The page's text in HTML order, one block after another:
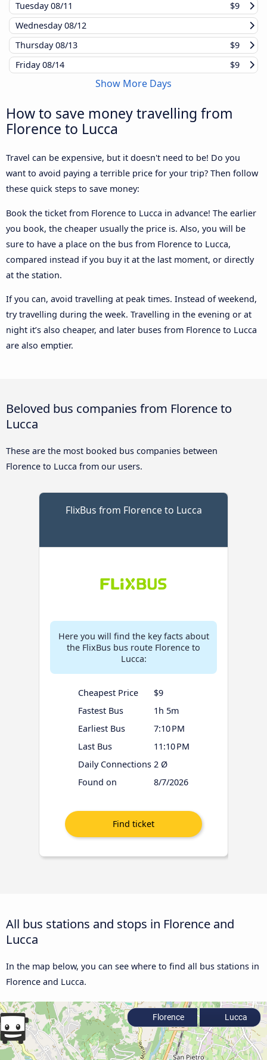
Tuesday08/11
$9
Wednesday08/12
Thursday08/13
$9
Friday08/14 $9
Show More Days
How to save money travelling from
Florence to Lucca
Travel can be expensive, but it doesn't need to be! Do you
want to avoid paying a terrible price for your trip? Then follow
these quick steps to save money:
Book the ticket from Florence to Lucca in advance! The earlier
you book, the cheaper usually the price is. Also, you will be
sure to have a place on the bus from Florence to Lucca,
compared instead if you buy it at the last moment, or directly
at the station.
If you can, avoid travelling at peak times. Instead of weekend,
try travelling during the week. Travelling in the evening or at
night it’s also cheaper, and later buses from Florence to Lucca
are also emptier.
Beloved bus companies from Florence to
Lucca
These are the most booked bus companies between
Florence to Lucca from our users.
FlixBus from Florence to Lucca
Here you will find the key facts about
the FlixBus bus route Florence to
Lucca:
Cheapest Price
$9
Fastest Bus
1h 5m
Earliest Bus
7:10 PM
Last Bus
11:10 PM
Daily Connections 2 Ø
Found on
8/7/2026
All bus stations and stops in Florence and
Lucca
In the map below, you can see where to find all bus stations in
Florence and Lucca.
Florence Lucca